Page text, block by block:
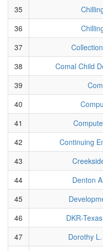
35
36
37
38
Comal Child
39
40
41
42
Continuing
43
44
Denton
45
46
DKR-
47
Dorothy